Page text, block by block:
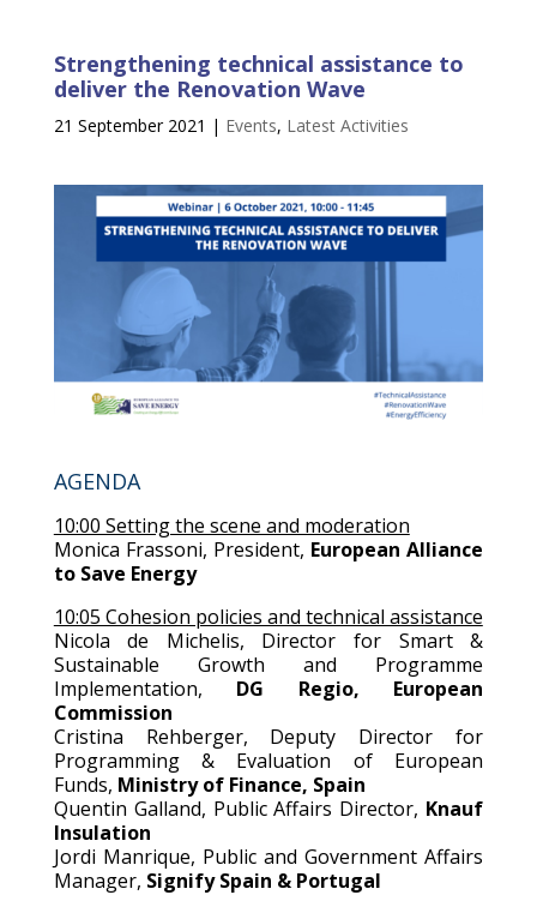
Strengthening technical assistance to
deliver the Renovation Wave
21 September 2021 | Events, Latest Activities
AGENDA
10:00 Setting the scene and moderation
Monica Frassoni, President, European Alliance
to Save Energy
10:05 Cohesion policies and technical assistance
Nicola de Michelis, Director for Smart &
Sustainable Growth and Programme
Implementation, DG Regio, European
Commission
Cristina Rehberger, Deputy Director for
Programming & Evaluation of European
Funds, Ministry of Finance, Spain
Quentin Galland, Public Affairs Director, Knauf
Insulation
Jordi Manrique, Public and Government Affairs
Manager, Signify Spain & Portugal